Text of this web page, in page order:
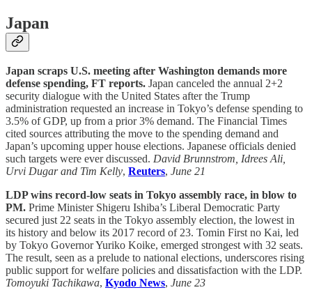
Japan
Japan scraps U.S. meeting after Washington demands more
defense spending, FT reports. Japan canceled the annual 2+2
security dialogue with the United States after the Trump
administration requested an increase in Tokyo’s defense spending to
3.5% of GDP, up from a prior 3% demand. The Financial Times
cited sources attributing the move to the spending demand and
Japan’s upcoming upper house elections. Japanese officials denied
such targets were ever discussed. David Brunnstrom, Idrees Ali,
Urvi Dugar and Tim Kelly, Reuters, June 21
LDP wins record-low seats in Tokyo assembly race, in blow to
PM. Prime Minister Shigeru Ishiba’s Liberal Democratic Party
secured just 22 seats in the Tokyo assembly election, the lowest in
its history and below its 2017 record of 23. Tomin First no Kai, led
by Tokyo Governor Yuriko Koike, emerged strongest with 32 seats.
The result, seen as a prelude to national elections, underscores rising
public support for welfare policies and dissatisfaction with the LDP.
Tomoyuki Tachikawa, Kyodo News, June 23